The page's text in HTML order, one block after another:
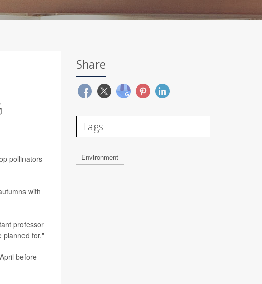
pollinators
with
professor
planned for."
before
Share
Tags
Environment